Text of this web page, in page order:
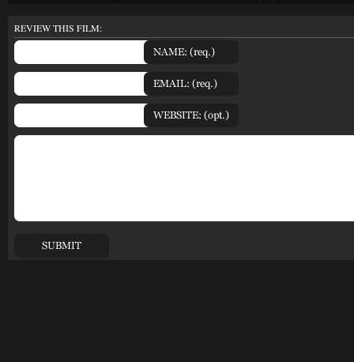
REVIEW THIS FILM: